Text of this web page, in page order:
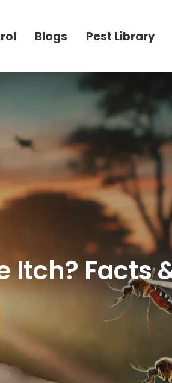
Blogs Pest Library
Itch? Facts